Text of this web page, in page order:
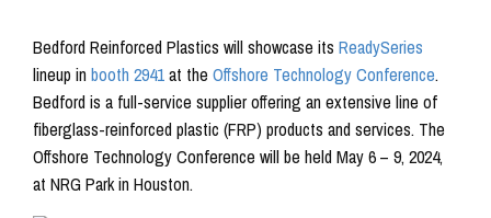
Bedford Reinforced Plastics will showcase its ReadySeries
lineup in booth 2941at the Offshore Technology Conference.
Bedford is a full-service supplier offering an extensive line of
fiberglass-reinforced plastic (FRP) products and services. The
Offshore Technology Conference will be held May 6 – 9, 2024,
at NRG Park in Houston.